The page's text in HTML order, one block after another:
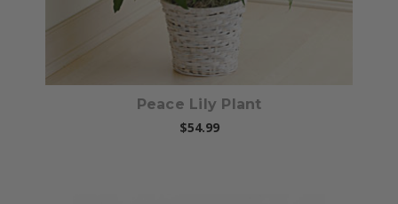
Peace Lily Plant
$54.99